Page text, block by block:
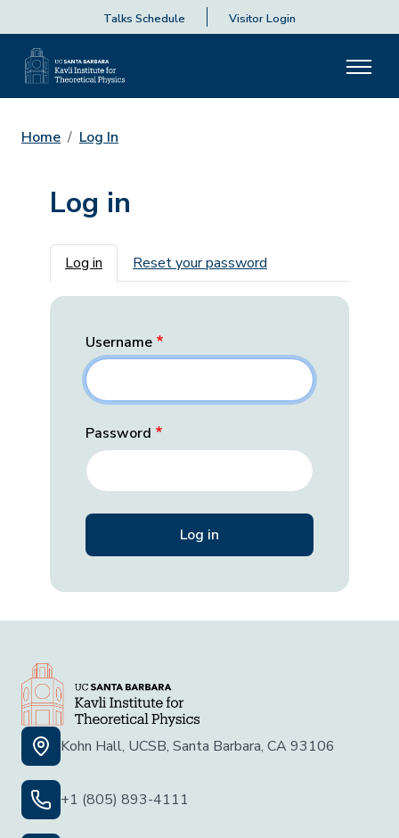
Talks Schedule Visitor Login
Home Log In
Log in
Primary tabs
Log in Reset your password
Username
Password
Kohn Hall, UCSB, Santa Barbara, CA 93106
+1 (805) 893-4111